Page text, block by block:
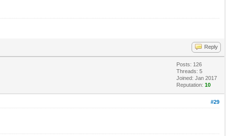
Reply
Posts: 126
Threads: 5
Joined: Jan 2017
Reputation:10
#29